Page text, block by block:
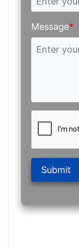
Message*
Submit